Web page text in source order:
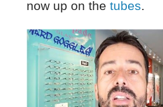
now up on the tubes.